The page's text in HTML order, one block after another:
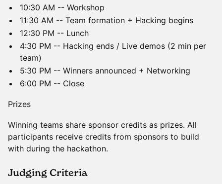
10:30 AM -- Workshop
11:30 AM -- Team formation + Hacking begins
12:30 PM -- Lunch
4:30 PM -- Hacking ends / Live demos (2 min per
team)
5:30 PM -- Winners announced + Networking
6:00 PM -- Close
Prizes
Winning teams share sponsor credits as prizes. All
participants receive credits from sponsors to build
with during the hackathon.
​​Judging Criteria